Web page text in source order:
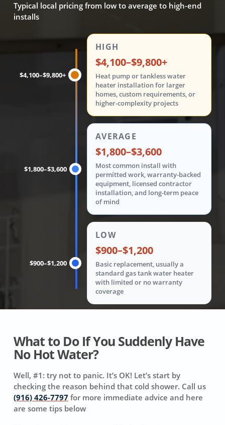
Typical local pricing from low to average to high-end
installs
Water heater replacement costs are shown in three
$4,100–$9,800+
HIGH
$4,100–$9,800+
Heat pump or tankless water
heater installation for larger
homes, custom requirements, or
higher-complexity projects
$1,800–$3,600
AVERAGE
$1,800–$3,600
Most common install with
permitted work, warranty-backed
equipment, licensed contractor
installation, and long-term peace
of mind
$900–$1,200
LOW
$900–$1,200
Basic replacement, usually a
standard gas tank water heater
with limited or no warranty
coverage
What to Do If You Suddenly Have
No Hot Water?
Well, #1: try not to panic. It’s OK! Let’s start by
checking the reason behind that cold shower. Call us
(916) 426-7797 for more immediate advice and here
are some tips below